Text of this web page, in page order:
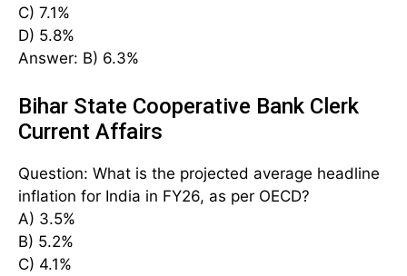
C) 7.1%
D) 5.8%
Answer: B) 6.3%
Bihar State Cooperative Bank Clerk
Current Affairs
Question: What is the projected average headline
inflation for India in FY26, as per OECD?
A) 3.5%
B) 5.2%
C) 4.1%